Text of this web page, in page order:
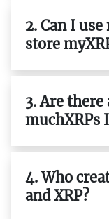
2. Can I
store
3. Are
muchXRPs
4. Who
and XRP?